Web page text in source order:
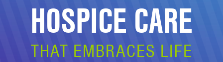
HOSPICE CARE
THAT EMBRACES LIFE